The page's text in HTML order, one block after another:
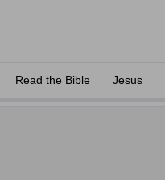
Read the Bible Jesus